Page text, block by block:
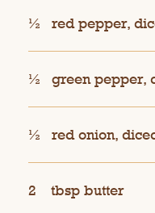
½ red pepper,
½ green pepper,
½ red onion,
2 tbsp butter